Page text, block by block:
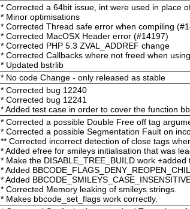
* Corrected a 64bit issue, int were used in place
* Minor optimisations
* Corrected Thread safe error when compiling
* Corrected MacOSX Header error (#14197)
* Corrected PHP 5.3 ZVAL_ADDREF change
* Corrected Callbacks where not freed when
* Updated bstrlib
* No code Change - only released as stable
* Corrected bug 12240
* Corrected bug 12241
* Added test case in order to cover the function
* Corrected a possible Double Free off tag
* Corrected a possible Segmentation Fault on
** Corrected incorrect detection of close tags
* Added efree for smileys initialisation that was
* Make the DISABLE_TREE_BUILD work +added
* Added
* Added
* Corrected Memory leaking of smileys strings.
* Makes bbcode_set_flags work correctly.